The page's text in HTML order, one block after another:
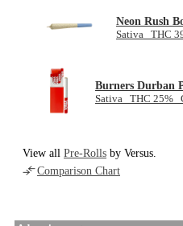
Neon Rush
Sativa THC
Burners Durban
Sativa THC 25%
View all Pre-Rolls by Versus.
Comparison Chart